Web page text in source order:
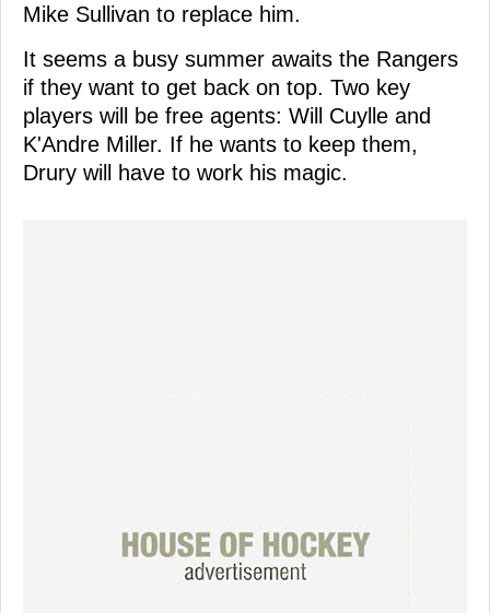
Mike Sullivan to replace him.
It seems a busy summer awaits the Rangers
if they want to get back on top. Two key
players will be free agents: Will Cuylle and
K'Andre Miller. If he wants to keep them,
Drury will have to work his magic.